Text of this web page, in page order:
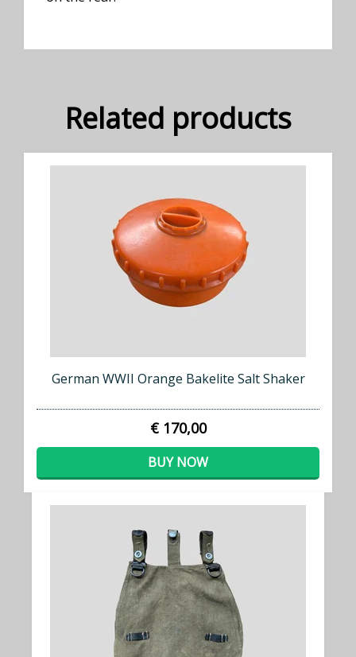
Related products
German WWII Orange Bakelite Salt Shaker
€ 170,00
BUY NOW